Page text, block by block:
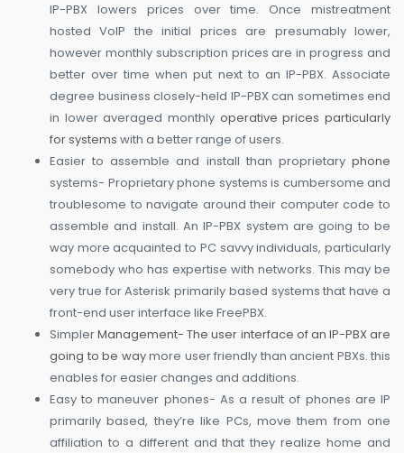
IP-PBX lowers prices over time. Once mistreatment
hosted VoIP the initial prices are presumably lower,
however monthly subscription prices are in progress and
better over time when put next to an IP-PBX. Associate
degree business closely-held IP-PBX can sometimes end
in lower averaged monthly operative prices particularly
for systems with a better range of users.
Easier to assemble and install than proprietary phone
systems- Proprietary phone systems is cumbersome and
troublesome to navigate around their computer code to
assemble and install. An IP-PBX system are going to be
way more acquainted to PC savvy individuals, particularly
somebody who has expertise with networks. This may be
very true for Asterisk primarily based systems that have a
front-end user interface like FreePBX.
SimplerManagement- The user interface of an IP-PBX are
going to be waymore user friendly than ancient PBXs. this
enables for easier changes and additions.
Easy to maneuver phones- As a result of phones are IP
primarily based, they’re like PCs, move them from one
affiliation to a different and that they realize home and